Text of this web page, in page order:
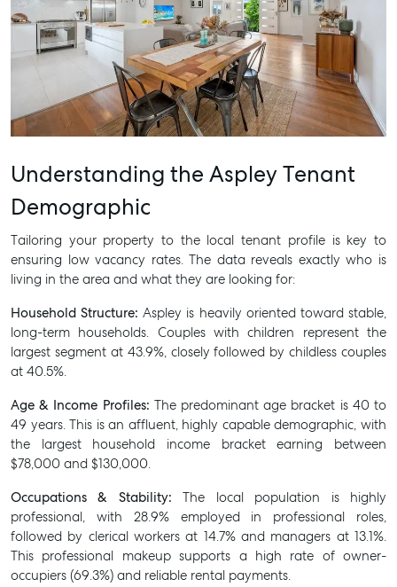
Understanding the Aspley Tenant
Demographic
Tailoring your property to the local tenant profile is key to
ensuring low vacancy rates. The data reveals exactly who is
living in the area and what they are looking for:
Household Structure: Aspley is heavily oriented toward stable,
long-term households. Couples with children represent the
largest segment at 43.9%, closely followed by childless couples
at 40.5%.
Age & Income Profiles: The predominant age bracket is 40 to
49 years. This is an affluent, highly capable demographic, with
the largest household income bracket earning between
$78,000 and $130,000.
Occupations & Stability: The local population is highly
professional, with 28.9% employed in professional roles,
followed by clerical workers at 14.7% and managers at 13.1%.
This professional makeup supports a high rate of owner-
occupiers (69.3%) and reliable rental payments.